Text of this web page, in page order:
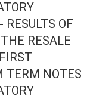
OF
RESALE
TERM NOTES